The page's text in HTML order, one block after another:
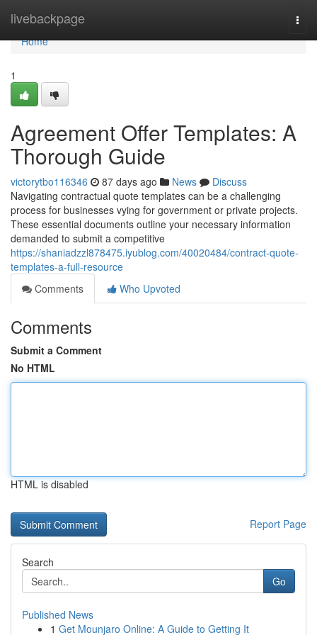
livebackpage
Home
Home
1
Agreement Offer Templates: A
Thorough Guide
victorytbo116346 87 days ago News
Discuss
Navigating contractual quote templates can be a challenging
process for businesses vying for government or private projects.
These essential documents outline your necessary information
demanded to submit a competitive
https://shaniadzzl878475.iyublog.com/40020484/contract-quote-
templates-a-full-resource
Comments
Who Upvoted
Comments
Submit a Comment
No HTML
HTML is disabled
Report Page
Search
Go
Published News
1 Get Mounjaro Online: A Guide to Getting It